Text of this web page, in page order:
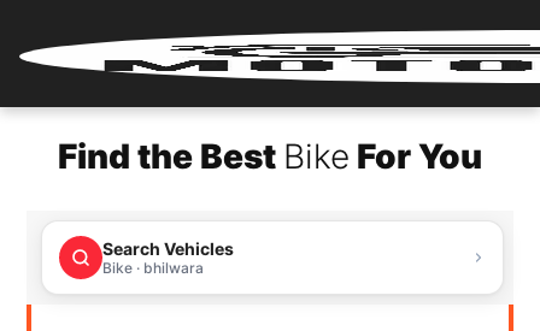
Login
Renter
Register
Find the Best Bike For You
Search Vehicles
Bike · bhilwara